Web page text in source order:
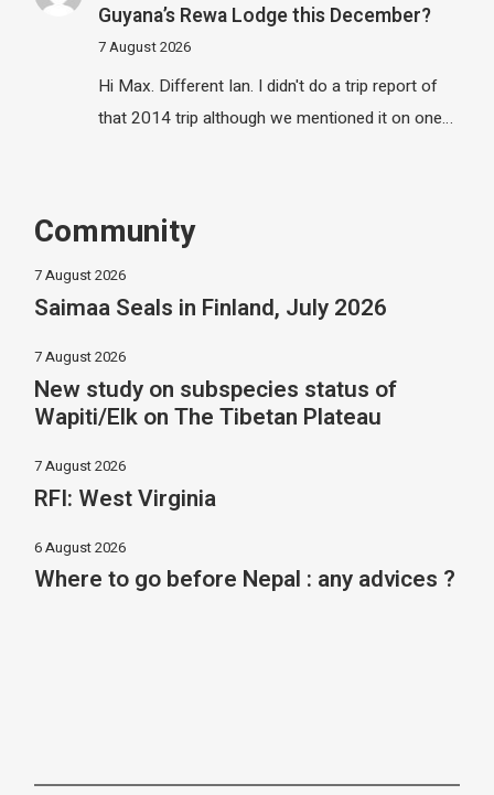
Guyana’s Rewa Lodge this December?
7 August 2026
Hi Max. Different Ian. I didn't do a trip report of
that 2014 trip although we mentioned it on one…
Community
7 August 2026
Saimaa Seals in Finland, July 2026
7 August 2026
New study on subspecies status of
Wapiti/Elk on The Tibetan Plateau
7 August 2026
RFI: West Virginia
6 August 2026
Where to go before Nepal : any advices ?